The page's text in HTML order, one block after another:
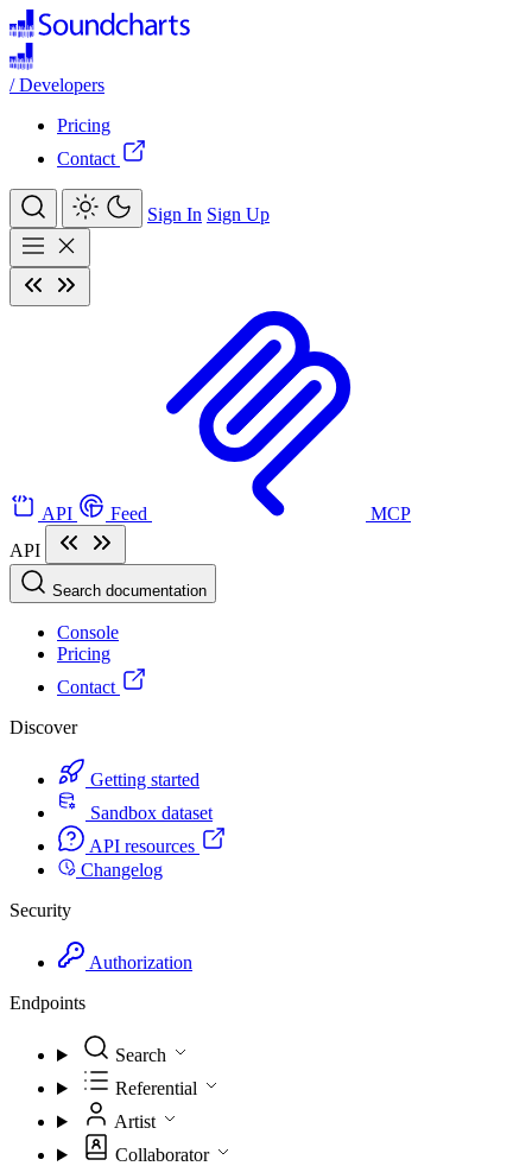
/ Developers
Pricing
Contact
Sign In Sign Up
API Feed
MCP
API
Search documentation
Console
Pricing
Contact
Discover
Getting started
Sandbox dataset
API resources
Changelog
Security
Authorization
Endpoints
Search
Referential
Artist
Collaborator